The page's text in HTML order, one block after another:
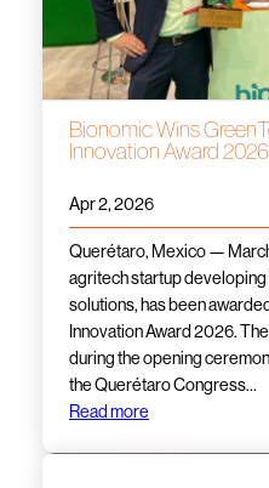
Bionomic Wins
Innovation Award 2026
Apr 2, 2026
Querétaro, Mexico —
agritech startup
solutions, has been
Innovation Award 2026.
during the opening
the Querétaro Congress…
Read more